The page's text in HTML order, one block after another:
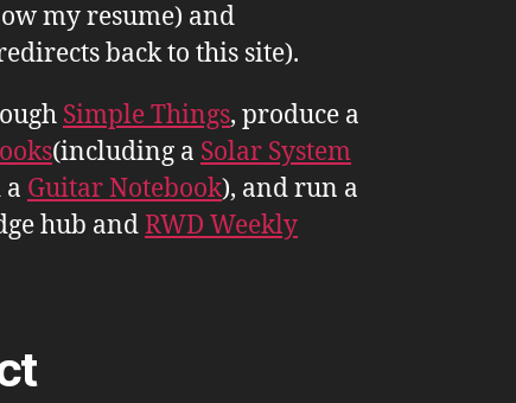
my resume) and
back to this site).
Simple Things, produce a
(including a Solar System
a Guitar Notebook), and run a
hub andRWD Weekly